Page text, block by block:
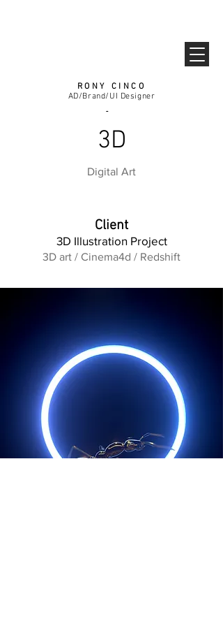
RONY CINCO
AD/Brand/UI Designer
Guest
3D
Digital Art
Client
3D Illustration Project
3D art / Cinema4d / Redshift